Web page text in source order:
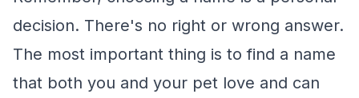
decision. There's no right or wrong answer.
The most important thing is to find a name
that both you and your pet love and can